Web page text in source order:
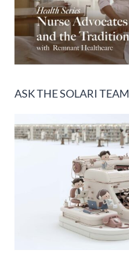
ASK THE SOLARI TEAM